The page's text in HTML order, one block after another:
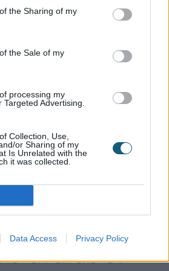
the Sharing of my
the Sale of my
processing my
Advertising.
Collection, Use,
or Sharing of my
Is Unrelated with the
it was collected.
Data Access Privacy Policy
last detail. When working
partners, they will guide you
process and
your dream doors. From
manufacture them, and your
help with advice on the
that will enable you to get a
that’s tailored to your aesthetic
installer,
the different
available?